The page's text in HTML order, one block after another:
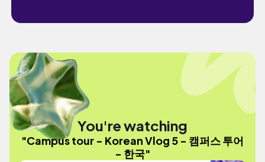
You're watching
"Campus tour - Korean Vlog 5 - 캠퍼스 투어
- 한국"